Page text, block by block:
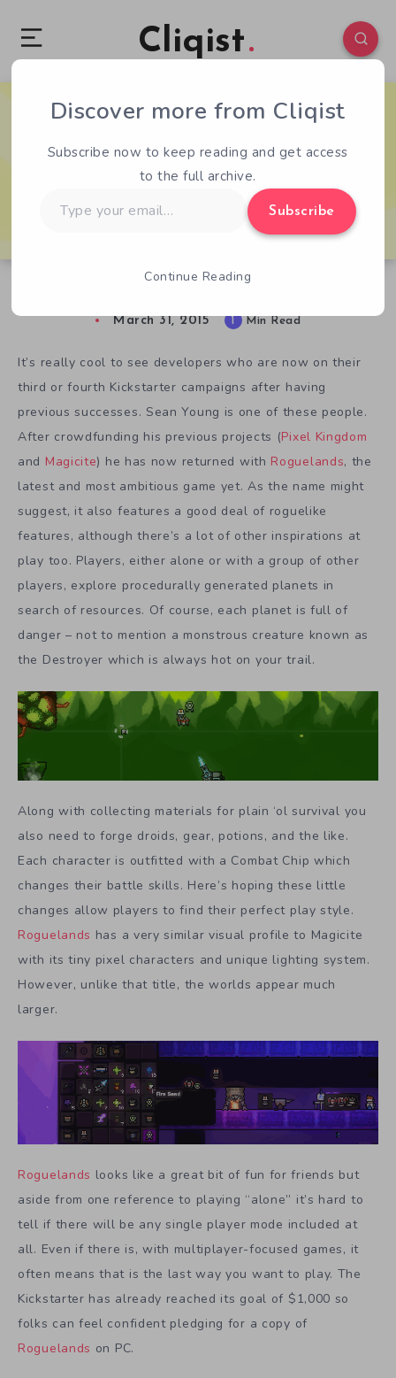
Cliqist
0 185
March 31, 2015 1 Min Read
It’s really cool to see developers who are now on their
third or fourth Kickstarter campaigns after having
previous successes. Sean Young is one of these people.
After crowdfunding his previous projects (Pixel Kingdom
and Magicite) he has now returned with Roguelands, the
latest and most ambitious game yet. As the name might
suggest, it also features a good deal of roguelike
features, although there’s a lot of other inspirations at
play too. Players, either alone or with a group of other
players, explore procedurally generated planets in
search of resources. Of course, each planet is full of
danger – not to mention a monstrous creature known as
the Destroyer which is always hot on your trail.
Along with collecting materials for plain ‘ol survival you
also need to forge droids, gear, potions, and the like.
Each character is outfitted with a Combat Chip which
changes their battle skills. Here’s hoping these little
changes allow players to find their perfect play style.
Roguelands has a very similar visual profile to Magicite
with its tiny pixel characters and unique lighting system.
However, unlike that title, the worlds appear much
larger.
Roguelands looks like a great bit of fun for friends but
aside from one reference to playing “alone” it’s hard to
tell if there will be any single player mode included at
all. Even if there is, with multiplayer-focused games, it
often means that is the last way you want to play. The
Kickstarter has already reached its goal of $1,000 so
folks can feel confident pledging for a copy of
Roguelands on PC.
Discover more from Cliqist
Subscribe now to keep reading and get access
to the full archive.
your
Subscribe
Continue Reading